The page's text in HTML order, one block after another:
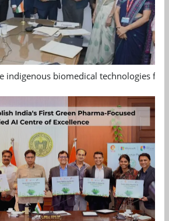
indigenous biomedical technologies